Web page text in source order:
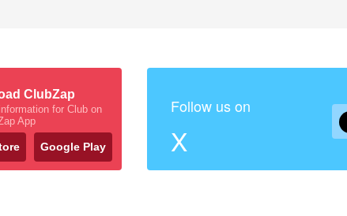
ClubZap
for Club on
App
Google Play
Follow us on
X